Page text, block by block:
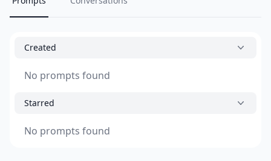
Created
No prompts found
Starred
No prompts found